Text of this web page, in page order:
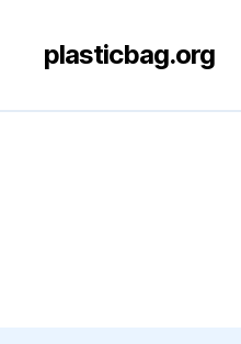
plasticbag.org